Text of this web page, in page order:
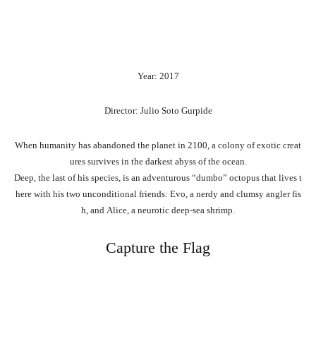
Year: 2017
Director: Julio Soto Gurpide
When humanity has abandoned the planet in 2100, a colony ofexotic creat
ures survives in the darkest abyss ofthe ocean.
Deep, the last ofhis species, is an adventurous “dumbo” octopus that lives t
here with his two unconditional friends: Evo, a nerdy and clumsy anglerfis
h, and Alice, a neurotic deep-sea shrimp.
Capture the Flag